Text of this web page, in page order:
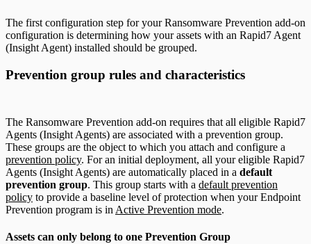
The first configuration step for your Ransomware Prevention add-on
configuration is determining how your assets with an Rapid7 Agent
(Insight Agent) installed should be grouped.
Prevention group rules and characteristics
The Ransomware Prevention add-on requires that all eligible Rapid7
Agents (Insight Agents) are associated with a prevention group.
These groups are the object to which you attach and configure a
prevention policy. For an initial deployment, all your eligible Rapid7
Agents (Insight Agents) are automatically placed in a default
prevention group. This group starts with a default prevention
policy to provide a baseline level of protection when your Endpoint
Prevention program is in Active Prevention mode.
Assets can only belong to one Prevention Group